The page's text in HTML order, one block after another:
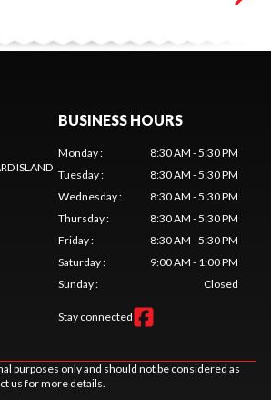
ISLAND
BUSINESS HOURS
Monday:
8:30 AM - 5:30 PM
Tuesday:
8:30 AM - 5:30 PM
Wednesday:
8:30 AM - 5:30 PM
Thursday:
8:30 AM - 5:30 PM
Friday:
8:30 AM - 5:30 PM
Saturday:
9:00 AM - 1:00 PM
Sunday: Closed
Stay connected
purposes only and should not be considered as
us for more details.